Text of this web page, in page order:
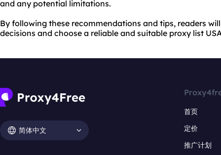
and any potential limitations.
By following these recommendations and tips, readers
decisions and choose a reliable and suitable proxy list
简体中文
首页
定价
推广计划